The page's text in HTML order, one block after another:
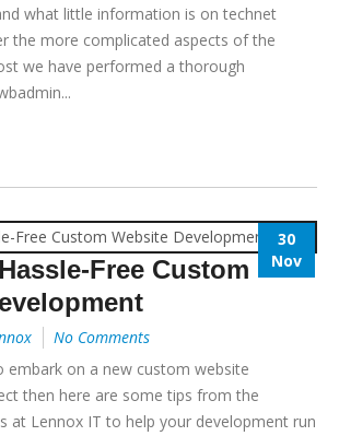
what little information is on technet
the more complicated aspects of the
we have performed a thorough
30
Nov
Free Custom
No Comments
embark on a new custom website
then here are some tips from the
at Lennox IT to help your development run